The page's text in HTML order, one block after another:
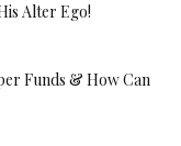
Alter Ego!
Funds & How Can